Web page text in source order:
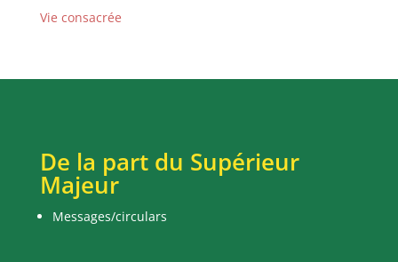
Vie consacrée
De la part du Supérieur
Majeur
Messages/circulars